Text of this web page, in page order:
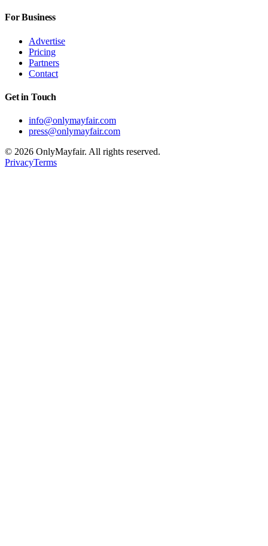
For Business
Advertise
Pricing
Partners
Contact
Get in Touch
info@onlymayfair.com
press@onlymayfair.com
© 2026 OnlyMayfair. All rights reserved.
PrivacyTerms